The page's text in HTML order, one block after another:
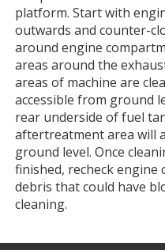
platform. Start with
outwards and counter-
around engine
areas around the
areas of machine are
accessible from ground
rear underside of fuel
aftertreatment area will
ground level. Once
finished, recheck
debris that could have
cleaning.